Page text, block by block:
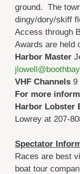
ground. The
dingy/dory/skiff
Access through
Awards are held
Harbor Master
VHF Channels 9
For more
Harbor Lobster
Lowrey at 207-
Spectator
Races are best
boat tour